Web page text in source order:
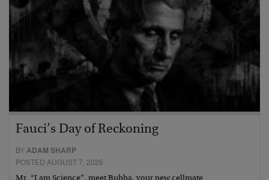
Fauci’s Day of Reckoning
BYADAM SHARP
POSTED AUGUST 7, 2026